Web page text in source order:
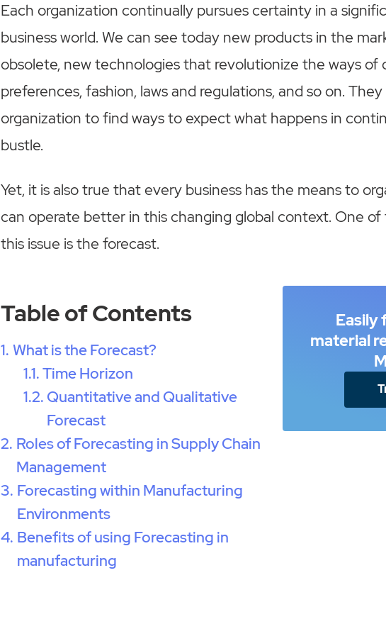
Each organization continually pursues certainty in a
business world. We can see today new products in the
obsolete, new technologies that revolutionize the ways of
preferences, fashion, laws and regulations, and so on.
organization to find ways to expect what happens in
bustle.
Yet, it is also true that every business has the means to
can operate better in this changing global context. One
this issue is the forecast.
Easily
material
Table of Contents
What is the Forecast?
Time Horizon
Quantitative and Qualitative
Forecast
Roles of Forecasting in Supply Chain
Management
Forecasting within Manufacturing
Environments
Benefits of using Forecasting in
manufacturing